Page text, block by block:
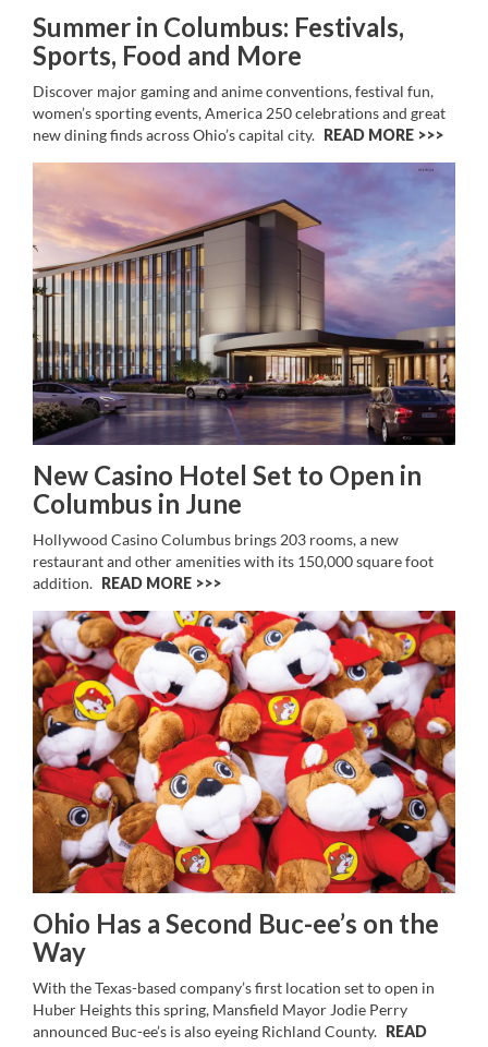
Summer in Columbus: Festivals,
Sports, Food and More
Discover major gaming and anime conventions, festival fun,
women’s sporting events, America 250 celebrations and great
new dining finds across Ohio’s capital city. READ MORE >>
New Casino Hotel Set to Open in
Columbus in June
Hollywood Casino Columbus brings 203 rooms, a new
restaurant and other amenities with its 150,000 square foot
addition. READ MORE >>
Ohio Has a Second Buc-ee’s on the
Way
With the Texas-based company’s first location set to open in
Huber Heights this spring, Mansfield Mayor Jodie Perry
announced Buc-ee’s is also eyeing Richland County. READ